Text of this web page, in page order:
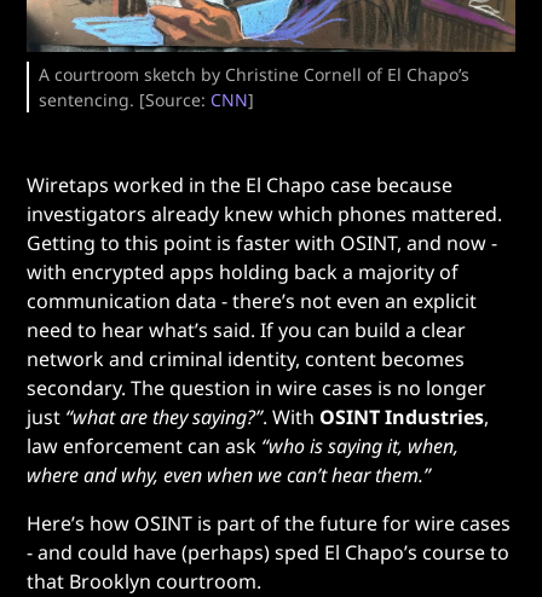
A courtroom sketch by Christine Cornell of El Chapo’s
sentencing. [Source:CNN]
Wiretaps worked in the El Chapo case because
investigators already knew which phones mattered.
Getting to this point is faster with OSINT, and now -
with encrypted apps holding back a majority of
communication data - there’s not even an explicit
need to hear what’s said. If you can build a clear
network and criminal identity, content becomes
secondary. The question in wire cases is no longer
just “what are they saying?”. With OSINT Industries,
law enforcement can ask “who is saying it, when,
where and why, even when we can’t hear them.”
Here’s how OSINT is part of the future for wire cases
- and could have (perhaps) sped El Chapo’s course to
that Brooklyn courtroom.